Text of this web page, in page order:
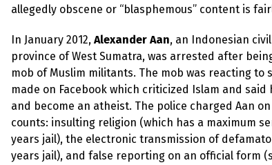
allegedly obscene or “blasphemous” content is
In January 2012, Alexander Aan, an Indonesian
province of West Sumatra, was arrested after
mob of Muslim militants. The mob was reacting to
made on Facebook which criticized Islam and said
and become an atheist. The police charged Aan
counts: insulting religion (which has a maximum
years jail), the electronic transmission of
years jail), and false reporting on an official form